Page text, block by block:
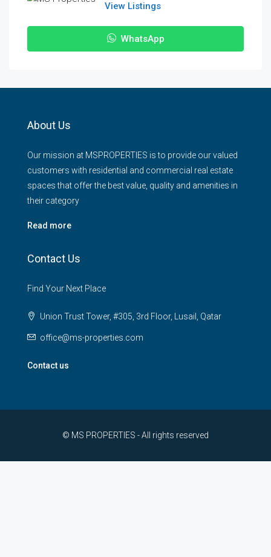
View Listings
WhatsApp
About Us
Our mission at MSPROPERTIES is to provide our valued
customers with residential and commercial real estate
spaces that offer the best value, quality and amenities in
their category
Read more
Contact Us
Find Your Next Place
Union Trust Tower, #305, 3rd Floor, Lusail, Qatar
office@ms-properties.com
Contact us
© MS PROPERTIES - All rights reserved